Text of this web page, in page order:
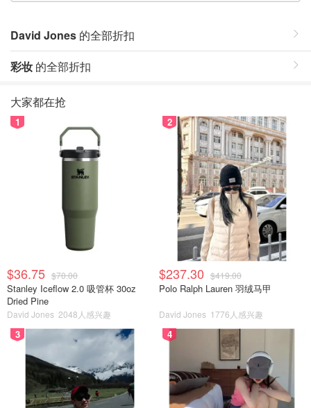
David Jones 的全部折扣
彩妆 的全部折扣
大家都在抢
1
$36.75 $70.00
Stanley Iceflow 2.0 吸管杯 30oz
Dried Pine
David Jones 2048人感兴趣
2
$237.30 $419.00
Polo Ralph Lauren 羽绒马甲
David Jones 1776人感兴趣
3 4